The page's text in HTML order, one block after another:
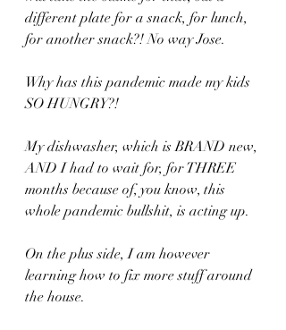
different plate for a snack, for lunch,
for another snack?! No way Jose.
Why has this pandemic made my kids
SO HUNGRY?!
My dishwasher, which is BRAND new,
AND I had to wait for, for THREE
months because of, you know, this
whole pandemic bullshit, is acting up.
On the plus side, I am however
learning how to fix more stuff around
the house.